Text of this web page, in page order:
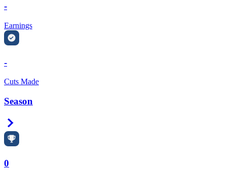
-
Earnings
-
Cuts Made
Season
0